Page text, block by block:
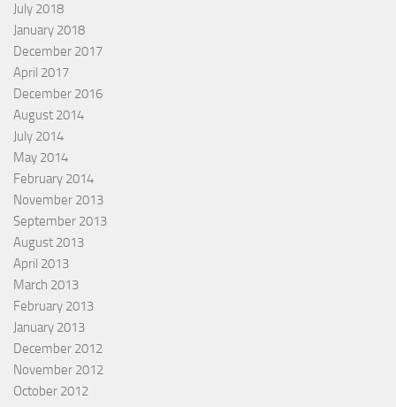
July 2018
January 2018
December 2017
April 2017
December 2016
August 2014
July 2014
May 2014
February 2014
November 2013
September 2013
August 2013
April 2013
March 2013
February 2013
January 2013
December 2012
November 2012
October 2012